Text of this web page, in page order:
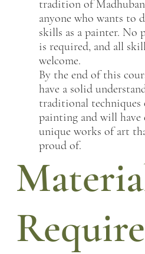
tradition of
anyone who wants to
skills as a painter. No
is required, and all
welcome.
By the end of this
have a solid
traditional techniques
painting and will have
unique works of art
proud of.